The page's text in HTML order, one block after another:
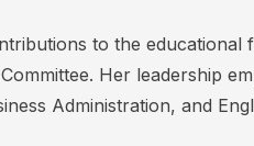
to the
Her leadership
Administration, and